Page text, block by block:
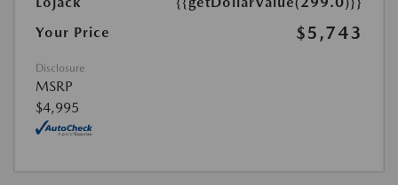
Your Price
$5,743
Disclosure
MSRP
$4,995